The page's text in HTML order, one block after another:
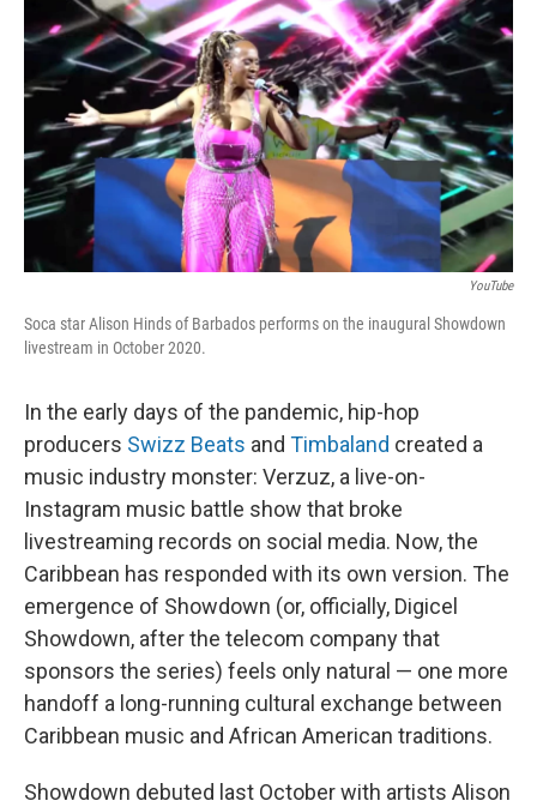
r
I
n
YouTube
Soca star Alison Hinds of Barbados performs on the inaugural Showdown
livestream in October 2020.
In the early days of the pandemic, hip-hop
producers Swizz Beats and Timbaland created a
music industry monster: Verzuz, a live-on-
Instagram music battle show that broke
livestreaming records on social media. Now, the
Caribbean has responded with its own version. The
emergence of Showdown (or, officially, Digicel
Showdown, after the telecom company that
sponsors the series) feels only natural — one more
handoff a long-running cultural exchange between
Caribbean music and African American traditions.
Showdown debuted last October with artists Alison